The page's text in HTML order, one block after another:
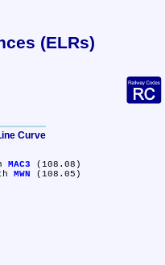
(ELRs)
Curve
MAC3 (108.08)
MWN